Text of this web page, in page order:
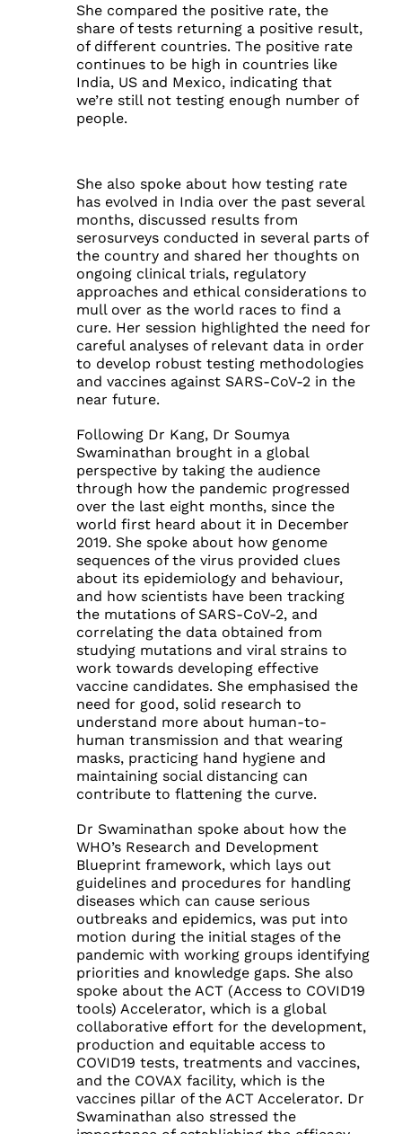
She compared the positive rate, the
share of tests returning a positive result,
of different countries. The positive rate
continues to be high in countries like
India, US and Mexico, indicating that
we’re still not testing enough number of
people.
She also spoke about how testing rate
has evolved in India over the past several
months, discussed results from
serosurveys conducted in several parts of
the country and shared her thoughts on
ongoing clinical trials, regulatory
approaches and ethical considerations to
mull over as the world races to find a
cure. Her session highlighted the need for
careful analyses of relevant data in order
to develop robust testing methodologies
and vaccines against SARS-CoV-2 in the
near future.
Following Dr Kang, Dr Soumya
Swaminathan brought in a global
perspective by taking the audience
through how the pandemic progressed
over the last eight months, since the
world first heard about it in December
2019. She spoke about how genome
sequences of the virus provided clues
about its epidemiology and behaviour,
and how scientists have been tracking
the mutations of SARS-CoV-2, and
correlating the data obtained from
studying mutations and viral strains to
work towards developing effective
vaccine candidates. She emphasised the
need for good, solid research to
understand more about human-to-
human transmission and that wearing
masks, practicing hand hygiene and
maintaining social distancing can
contribute to flattening the curve.
Dr Swaminathan spoke about how the
WHO’s Research and Development
Blueprint framework, which lays out
guidelines and procedures for handling
diseases which can cause serious
outbreaks and epidemics, was put into
motion during the initial stages of the
pandemic with working groups identifying
priorities and knowledge gaps. She also
spoke about the ACT (Access to COVID19
tools) Accelerator, which is a global
collaborative effort for the development,
production and equitable access to
COVID19 tests, treatments and vaccines,
and the COVAX facility, which is the
vaccines pillar of the ACT Accelerator. Dr
Swaminathan also stressed the